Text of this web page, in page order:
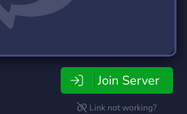
Join Server
Link not working?